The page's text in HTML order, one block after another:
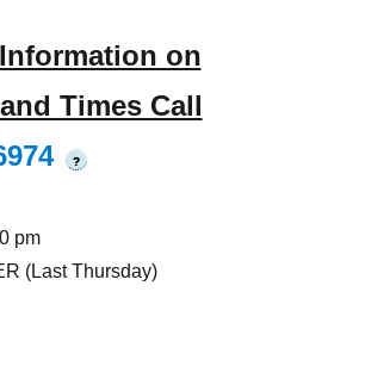
on
Times Call
?
pm
(Last Thursday)